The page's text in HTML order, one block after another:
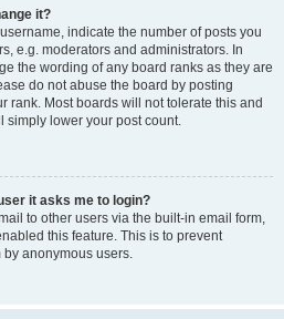
it?
indicate the number of posts you
e.g. moderators and administrators. In
the wording of any board ranks as they are
do not abuse the board by posting
rank. Most boards will not tolerate this and
simply lower your post count.
it asks me to login?
to other users via the built-in email form,
this feature. This is to prevent
anonymous users.